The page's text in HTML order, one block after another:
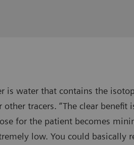
is water that contains the
tracers. “The clear benefit
for the patient becomes
low. You could basically